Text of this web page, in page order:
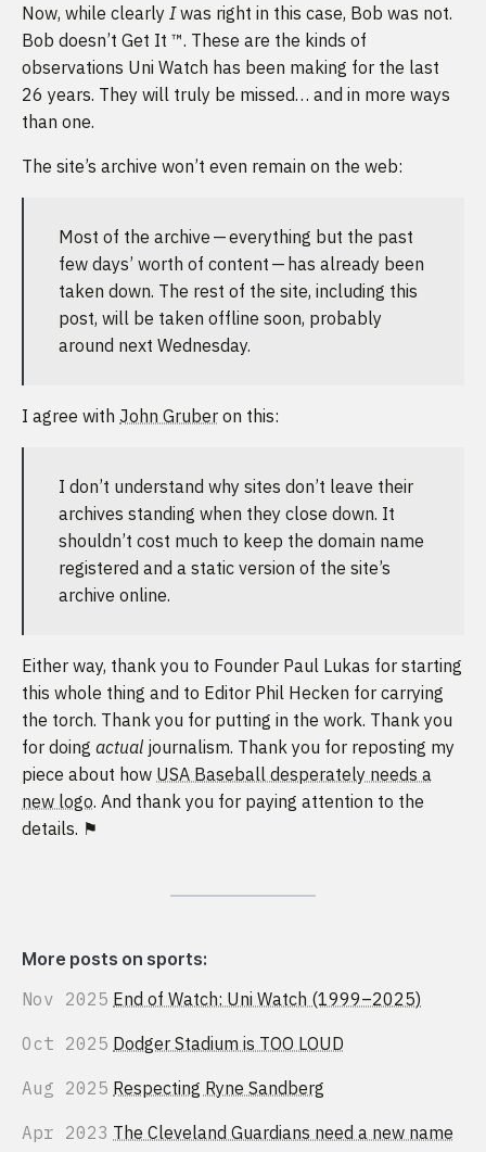
Now, while clearly Iwas right in this case, Bob was not.
Bob doesn’t Get It ™. These are the kinds of
observations Uni Watch has been making for the last
26 years. They will truly be missed… and in more ways
than one.
The site’s archive won’t even remain on the web:
Most of the archive — everything but the past
few days’ worth of content — has already been
taken down. The rest of the site, including this
post, will be taken offline soon, probably
around next Wednesday.
I agree with John Gruber on this:
I don’t understand why sites don’t leave their
archives standing when they close down. It
shouldn’t cost much to keep the domain name
registered and a static version of the site’s
archive online.
Either way, thank you to Founder Paul Lukas for starting
this whole thing and to Editor Phil Hecken for carrying
the torch. Thank you for putting in the work. Thank you
for doing actual journalism. Thank you for reposting my
piece about how USA Baseball desperately needs a
new logo. And thank you for paying attention to the
details. ⚑
More posts on sports:
Nov 2025 End of Watch: Uni Watch (1999–2025)
Oct 2025 Dodger Stadium is TOO LOUD
Aug 2025 Respecting Ryne Sandberg
Apr 2023 The Cleveland Guardians need a new name